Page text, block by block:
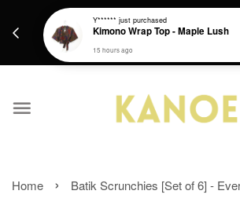
Get a Free batik gift with ever
Home › Batik Scrunchies [Set of 6] -
Y****** just purchased
Kimono Wrap Top - Maple Lush
15 hours ago